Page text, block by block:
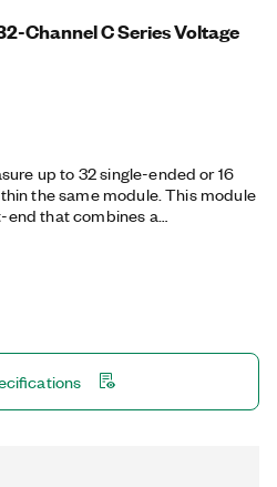
Channel C Series Voltage
up to 32 single-ended or 16
the same module. This module
that combines a
from ±10 V down to ±0.2 V
connector options.